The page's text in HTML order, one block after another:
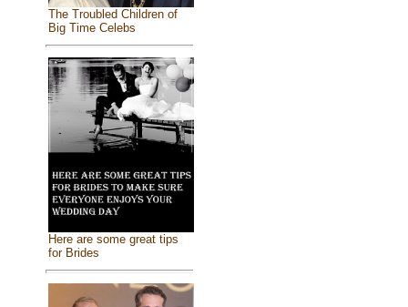
The Troubled Children of
Big Time Celebs
Here are some great tips
for Brides